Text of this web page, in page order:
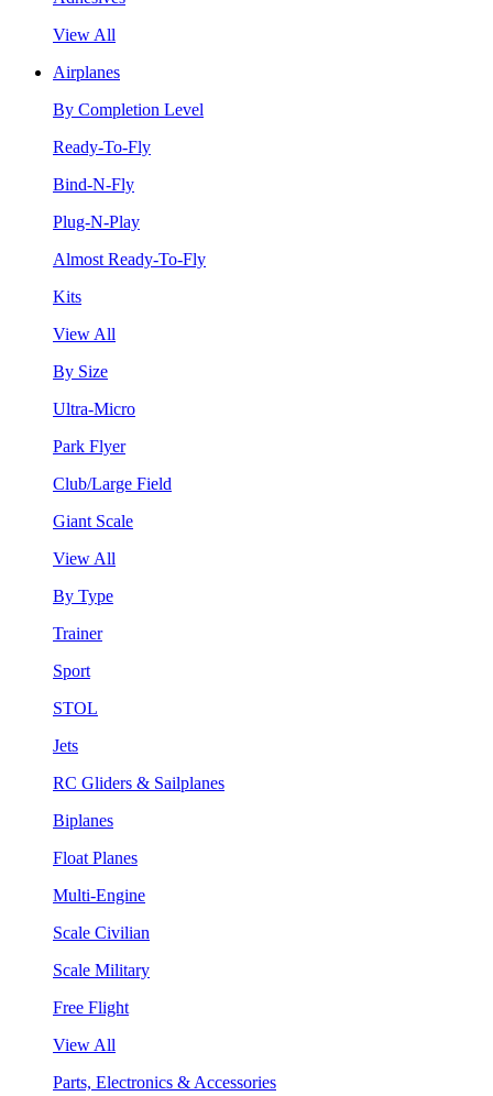
View All
Airplanes
By Completion Level
Ready-To-Fly
Bind-N-Fly
Plug-N-Play
Almost Ready-To-Fly
Kits
View All
By Size
Ultra-Micro
Park Flyer
Club/Large Field
Giant Scale
View All
By Type
Trainer
Sport
STOL
Jets
RC Gliders & Sailplanes
Biplanes
Float Planes
Multi-Engine
Scale Civilian
Scale Military
Free Flight
View All
Parts, Electronics & Accessories